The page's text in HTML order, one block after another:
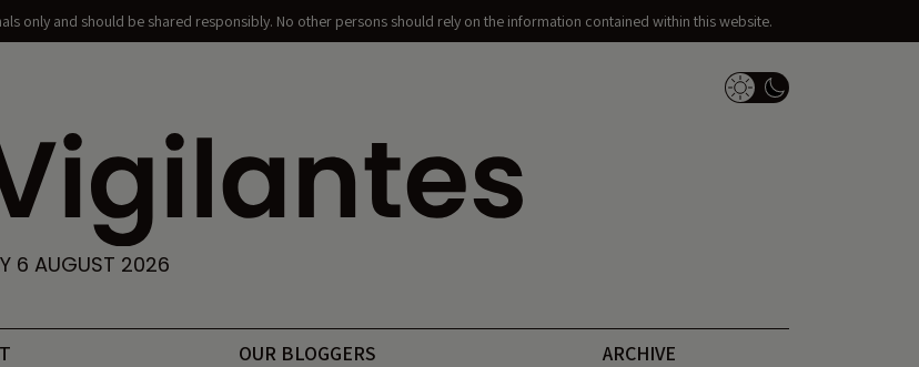
only and should be shared responsibly. No other persons should rely on the information contained within this website.
Dark Mode Switch
6 AUGUST 2026
OUR BLOGGERS ARCHIVE